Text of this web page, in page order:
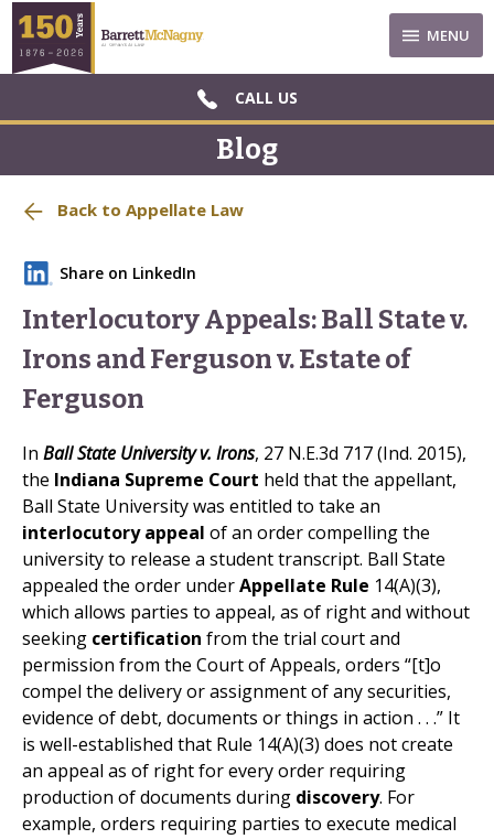
MENU
CALL US
Blog
Back to Appellate Law
Share on LinkedIn
​Interlocutory Appeals: Ball State v.
Irons and Ferguson v. Estate of
Ferguson
In Ball State University v. Irons, 27 N.E.3d 717 (Ind. 2015),
the Indiana Supreme Court held that the appellant,
Ball State University was entitled to take an
interlocutory appeal of an order compelling the
university to release a student transcript. Ball State
appealed the order underAppellate Rule 14(A)(3),
which allows parties to appeal, as of right and without
seeking certification from the trial court and
permission from the Court of Appeals, orders “[t]o
compel the delivery or assignment of any securities,
evidence of debt, documents or things in action . . .” It
is well-established that Rule 14(A)(3) does not create
an appeal as of right for every order requiring
production of documents during discovery. For
example, orders requiring parties to execute medical